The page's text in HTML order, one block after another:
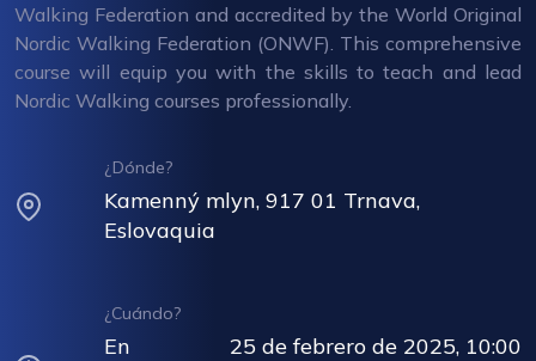
Walking Federation and accredited by the World Original
Nordic Walking Federation (ONWF). This comprehensive
course will equip you with the skills to teach and lead
Nordic Walking courses professionally.
¿Dónde?
Kamenný mlyn, 917 01 Trnava,
Eslovaquia
¿Cuándo?
En
25 de febrero de 2025, 10:00